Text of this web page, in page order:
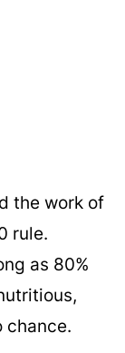
the work of
rule.
as 80%
chance.